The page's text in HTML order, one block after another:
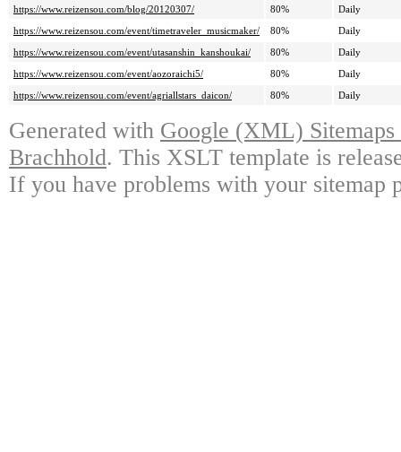
https://www.reizensou.com/blog/20120307/
80%
Daily
https://www.reizensou.com/event/timetraveler_musicmaker/
80%
Daily
https://www.reizensou.com/event/utasanshin_kanshoukai/
80%
Daily
https://www.reizensou.com/event/aozoraichi5/
80%
Daily
https://www.reizensou.com/event/agriallstars_daicon/
80% Daily
Generated with Google (XML)
Brachhold. This XSLT template is
If you have problems with your sitemap